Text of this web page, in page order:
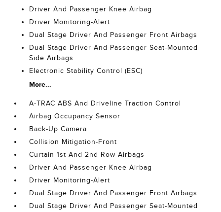
Driver And Passenger Knee Airbag
Driver Monitoring-Alert
Dual Stage Driver And Passenger Front Airbags
Dual Stage Driver And Passenger Seat-Mounted
Side Airbags
Electronic Stability Control (ESC)
More...
A-TRAC ABS And Driveline Traction Control
Airbag Occupancy Sensor
Back-Up Camera
Collision Mitigation-Front
Curtain 1st And 2nd Row Airbags
Driver And Passenger Knee Airbag
Driver Monitoring-Alert
Dual Stage Driver And Passenger Front Airbags
Dual Stage Driver And Passenger Seat-Mounted